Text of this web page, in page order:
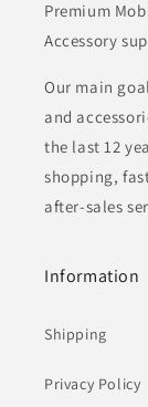
Premium
Accessory
Our main
and
the last 12
shopping,
after-sales
Information
Shipping
Privacy Policy